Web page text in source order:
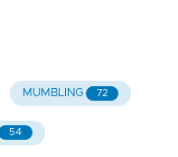
MUMBLING 72
54